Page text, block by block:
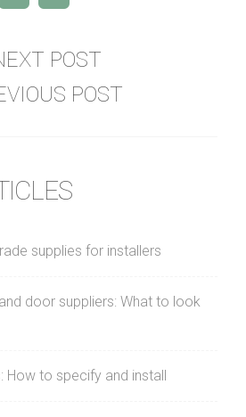
POST
POST
supplies for installers
door suppliers: What to look
to specify and install